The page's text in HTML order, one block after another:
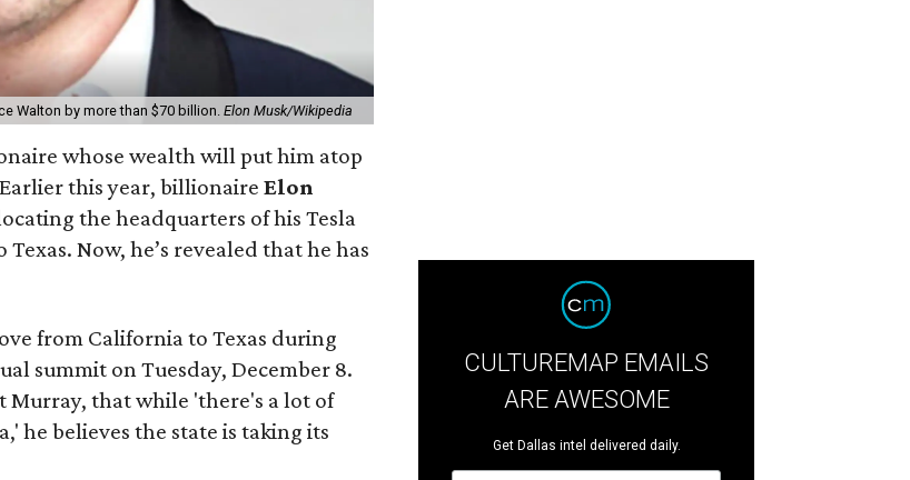
Walton by more than $70 billion. Elon Musk/Wikipedia
whose wealth will put him atop
this year, billionaireElon
the headquarters of his Tesla
Now, he’s revealed that he has
from California to Texas during
summit on Tuesday, December 8.
Murray, that while 'there's a lot of
he believes the state is taking its
CULTUREMAP EMAILS
ARE AWESOME
Get Dallas intel delivered daily.